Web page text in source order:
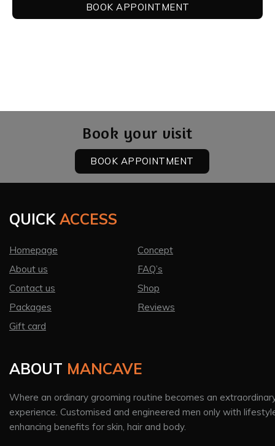
BOOK APPOINTMENT
Book your visit
BOOK APPOINTMENT
QUICKACCESS
Homepage
Concept
About us
FAQ’s
Contact us
Shop
Packages
Reviews
Gift card
ABOUT MANCAVE
Where an ordinary grooming routine becomes an
experience. Customised and engineered men only with
enhancing benefits for skin, hair and body.